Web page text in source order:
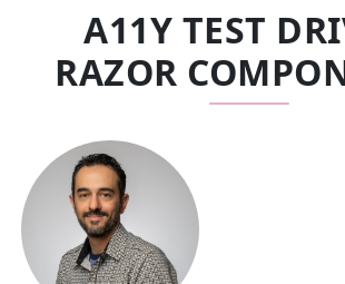
A11Y TEST
RAZOR
SPEAKERS